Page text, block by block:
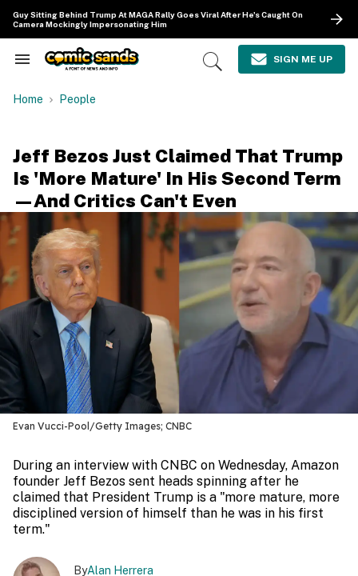
content
Guy Sitting Behind Trump At MAGA Rally Goes Viral After He's Caught On
Camera Mockingly Impersonating Him
Search
Navigation
Open
SIGN ME UP
Home People
Jeff Bezos Just Claimed That Trump
Is 'More Mature' In His Second Term
—And Critics Can't Even
Evan Vucci-Pool/Getty Images; CNBC
During an interview with CNBC on Wednesday, Amazon
founder Jeff Bezos sent heads spinning after he
claimed that President Trump is a "more mature, more
disciplined version of himself than he was in his first
term."
ByAlan Herrera